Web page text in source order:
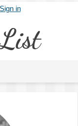
Sign in